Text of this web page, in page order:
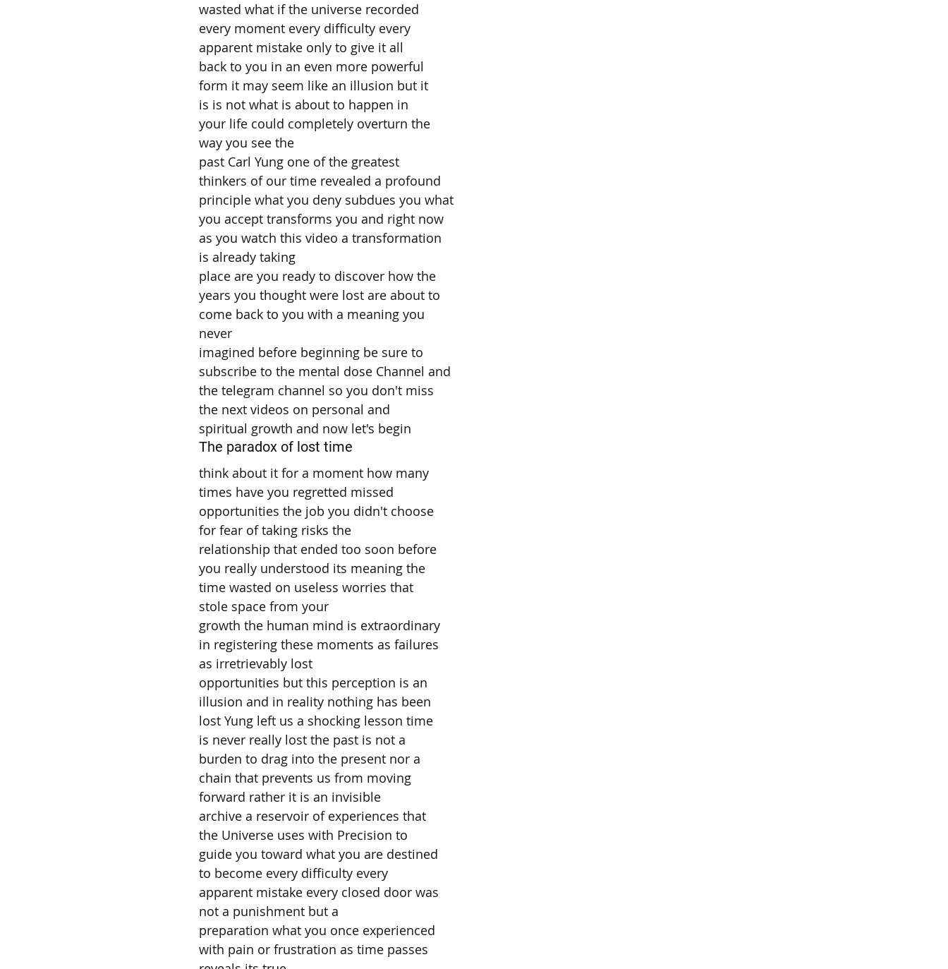
wasted what if the universe recorded
every moment every difficulty every
apparent mistake only to give it all
back to you in an even more powerful
form it may seem like an illusion but it
is is not what is about to happen in
your life could completely overturn the
way you see the
past Carl Yung one of the greatest
thinkers of our time revealed a profound
principle what you deny subdues you what
you accept transforms you and right now
as you watch this video a transformation
is already taking
place are you ready to discover how the
years you thought were lost are about to
come back to you with a meaning you
never
imagined before beginning be sure to
subscribe to the mental dose Channel and
the telegram channel so you don't miss
the next videos on personal and
spiritual growth and now let's begin
The paradox of lost time
think about it for a moment how many
times have you regretted missed
opportunities the job you didn't choose
for fear of taking risks the
relationship that ended too soon before
you really understood its meaning the
time wasted on useless worries that
stole space from your
growth the human mind is extraordinary
in registering these moments as failures
as irretrievably lost
opportunities but this perception is an
illusion and in reality nothing has been
lost Yung left us a shocking lesson time
is never really lost the past is not a
burden to drag into the present nor a
chain that prevents us from moving
forward rather it is an invisible
archive a reservoir of experiences that
the Universe uses with Precision to
guide you toward what you are destined
to become every difficulty every
apparent mistake every closed door was
not a punishment but a
preparation what you once experienced
with pain or frustration as time passes